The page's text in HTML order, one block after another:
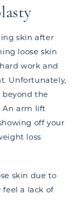
skin after
loose skin
work and
Unfortunately,
the
An arm lift
off your
loss
skin due to
a lack of